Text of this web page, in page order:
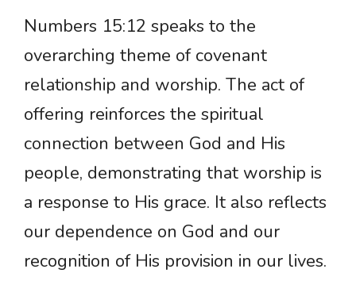
Numbers 15:12 speaks to the
overarching theme of covenant
relationship and worship. The act of
offering reinforces the spiritual
connection between God and His
people, demonstrating that worship is
a response to His grace. It also reflects
our dependence on God and our
recognition of His provision in our lives.